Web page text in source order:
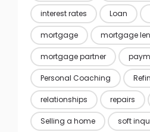
interest rates Loan
mortgage mortgage
mortgage partner
Personal Coaching
relationships repairs
Selling a home soft